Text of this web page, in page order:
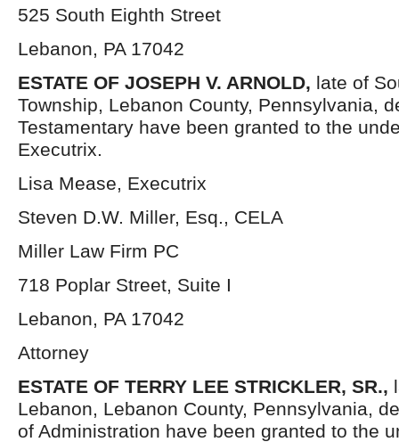
525 South Eighth Street
Lebanon, PA 17042
ESTATE OF JOSEPH V. ARNOLD, late of
Township, Lebanon County, Pennsylvania,
Testamentary have been granted to the
Executrix.
Lisa Mease, Executrix
Steven D.W. Miller, Esq., CELA
Miller Law Firm PC
718 Poplar Street, Suite I
Lebanon, PA 17042
Attorney
ESTATE OF TERRY LEE STRICKLER, SR.,
Lebanon, Lebanon County, Pennsylvania,
of Administration have been granted to the